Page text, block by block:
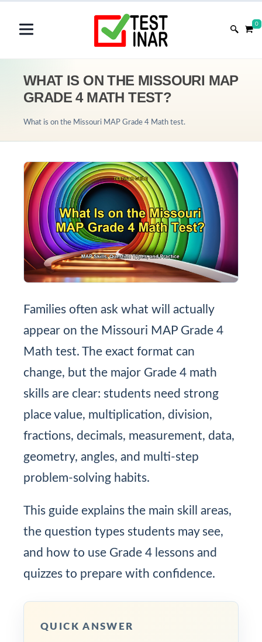
0
WHAT IS ON THE MISSOURI MAP
GRADE 4 MATH TEST?
What is on the Missouri MAP Grade 4 Math test.
Families often ask what will actually
appear on the Missouri MAP Grade 4
Math test. The exact format can
change, but the major Grade 4 math
skills are clear: students need strong
place value, multiplication, division,
fractions, decimals, measurement, data,
geometry, angles, and multi-step
problem-solving habits.
This guide explains the main skill areas,
the question types students may see,
and how to use Grade 4 lessons and
quizzes to prepare with confidence.
QUICK ANSWER